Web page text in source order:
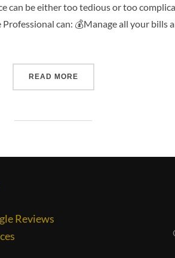
can be either too tedious or too
can: 💰Manage all your bills
READ MORE
Reviews